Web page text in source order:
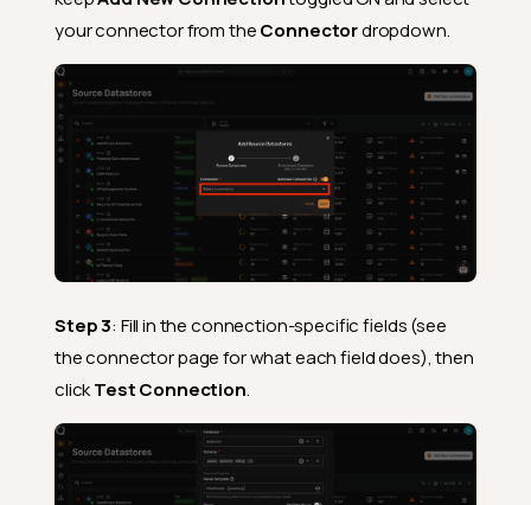
your connector from theConnectordropdown.
Step 3: Fill in the connection-specific fields (see
the connector page for what each field does), then
clickTest Connection.